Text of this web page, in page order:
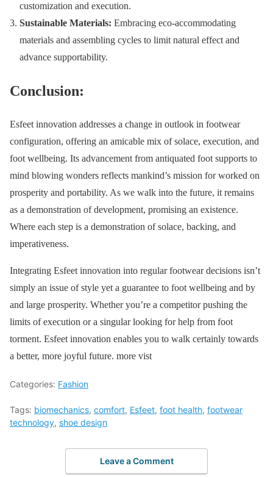
customization and execution.
Sustainable Materials: Embracing eco-accommodating
materials and assembling cycles to limit natural effect and
advance supportability.
Conclusion:
Esfeet innovation addresses a change in outlook in footwear
configuration, offering an amicable mix of solace, execution, and
foot wellbeing. Its advancement from antiquated foot supports to
mind blowing wonders reflects mankind’s mission for worked on
prosperity and portability. As we walk into the future, it remains
as a demonstration of development, promising an existence.
Where each step is a demonstration of solace, backing, and
imperativeness.
Integrating Esfeet innovation into regular footwear decisions isn’t
simply an issue of style yet a guarantee to foot wellbeing and by
and large prosperity. Whether you’re a competitor pushing the
limits of execution or a singular looking for help from foot
torment. Esfeet innovation enables you to walk certainly towards
a better, more joyful future. more vist
Categories: Fashion
Tags: biomechanics, comfort, Esfeet, foot health, footwear
technology, shoe design
Leave a Comment